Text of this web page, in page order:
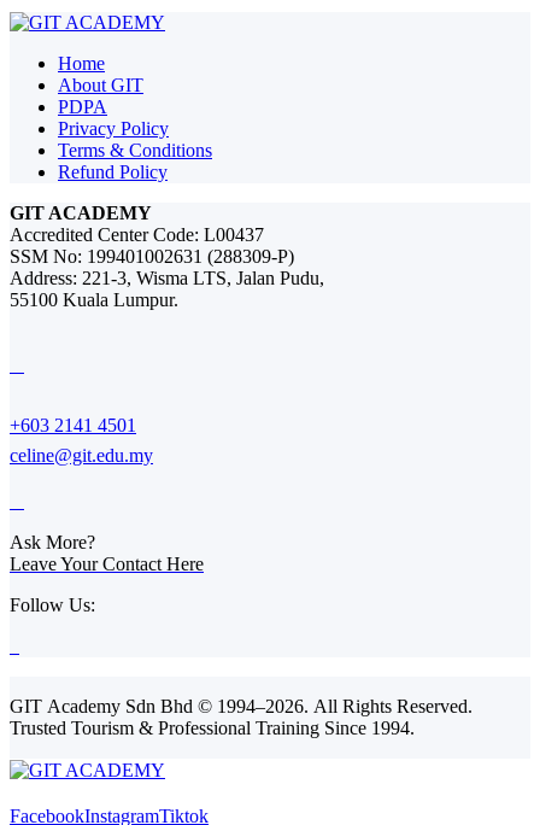
Home
About GIT
PDPA
Privacy Policy
Terms & Conditions
Refund Policy
GIT ACADEMY
Accredited Center Code: L00437
SSM No: 199401002631 (288309-P)
Address: 221-3, Wisma LTS, Jalan Pudu,
55100 Kuala Lumpur.
+603 2141 4501
celine@git.edu.my
Ask More?
Leave Your Contact Here
Follow Us:
GIT Academy Sdn Bhd © 1994–2026. All Rights Reserved.
Trusted Tourism & Professional Training Since 1994.
FacebookInstagramTiktok